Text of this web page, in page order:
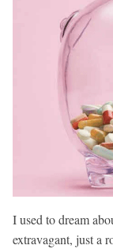
I used to dream
extravagant, just a